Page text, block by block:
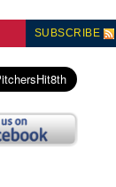
SUBSCRIBE